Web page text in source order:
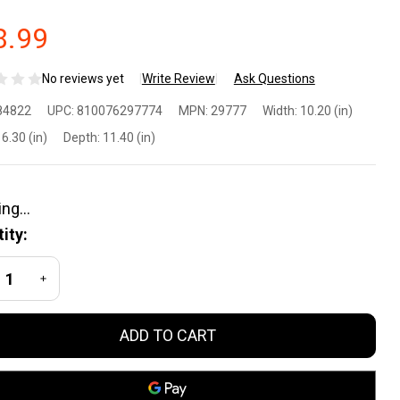
No reviews yet Write Review Ask Questions
UPC: 810076297774 MPN: 29777 Width: 10.20 (in)
6.30 (in) Depth: 11.40 (in)
QUANTITY OF UNDEFINED
INCREASE QUANTITY OF UNDEFINED
ADD TO CART